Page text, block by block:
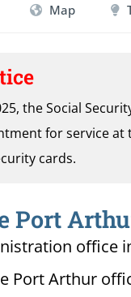
Map
the Social
for service at
cards.
Port
office
Port Arthur